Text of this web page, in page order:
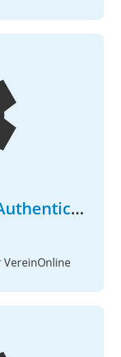
VereinOnline User Authentication